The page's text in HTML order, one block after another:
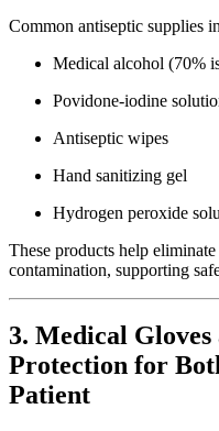
Common antiseptic supplies
Medical alcohol (70%
Povidone-iodine
Antiseptic wipes
Hand sanitizing gel
Hydrogen peroxide
These products help
contamination, supporting
3. Medical Gloves
Protection for
Patient